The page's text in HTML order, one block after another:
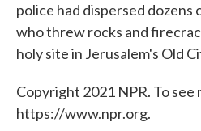
police had dispersed dozens
who threw rocks and
holy site in Jerusalem's Old
Copyright 2021 NPR. To see
https://www.npr.org.